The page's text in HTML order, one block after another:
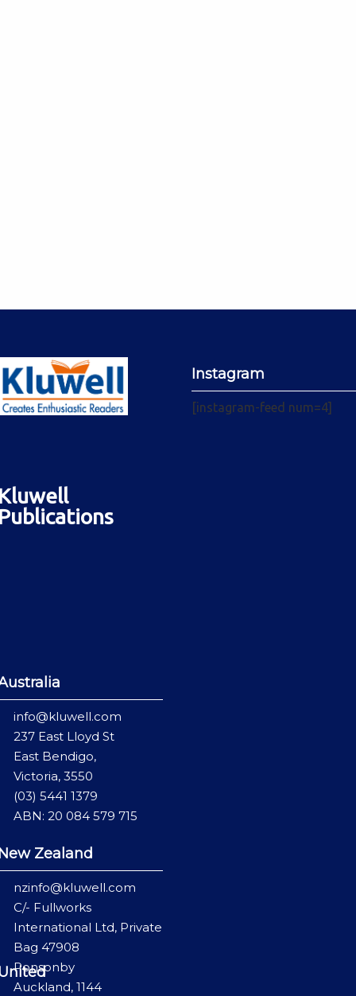
Instagram
[instagram-feed num=4]
info@kluwell.com
237 East Lloyd St
East Bendigo,
Victoria, 3550
(03) 5441 1379
ABN: 20 084 579 715
Zealand
nzinfo@kluwell.com
C/- Fullworks
International Ltd, Private
Bag 47908
Ponsonby
Auckland, 1144